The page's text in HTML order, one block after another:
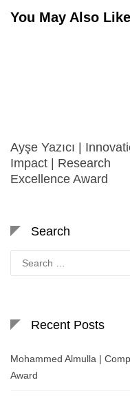
You May Also Like
Ayşe Yazıcı |
Impact | Research
Excellence Award
Search
for:
Recent Posts
Mohammed Almulla |
Award